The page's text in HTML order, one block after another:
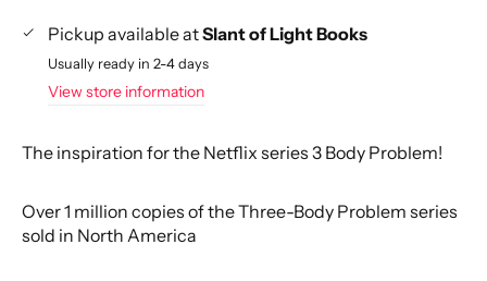
Pickup available atSlant of Light Books
Usually ready in 2-4 days
View store information
The inspiration for the Netflix series 3 Body Problem!
Over 1 million copies of the Three-Body Problem series
sold in North America